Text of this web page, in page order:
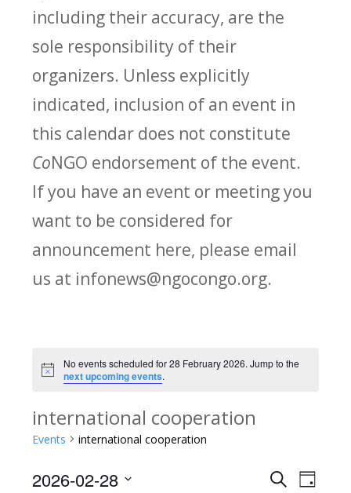
including their accuracy, are the
sole responsibility of their
organizers. Unless explicitly
indicated, inclusion of an event in
this calendar does not constitute
CoNGO endorsement of the event.
If you have an event or meeting you
want to be considered for
announcement here, please email
us at infonews@ngocongo.org.
Notice
No events scheduled for 28 February 2026. Jump to the
next upcoming events.
international cooperation
Events international cooperation
E
SearchE
Day
2026-02-28